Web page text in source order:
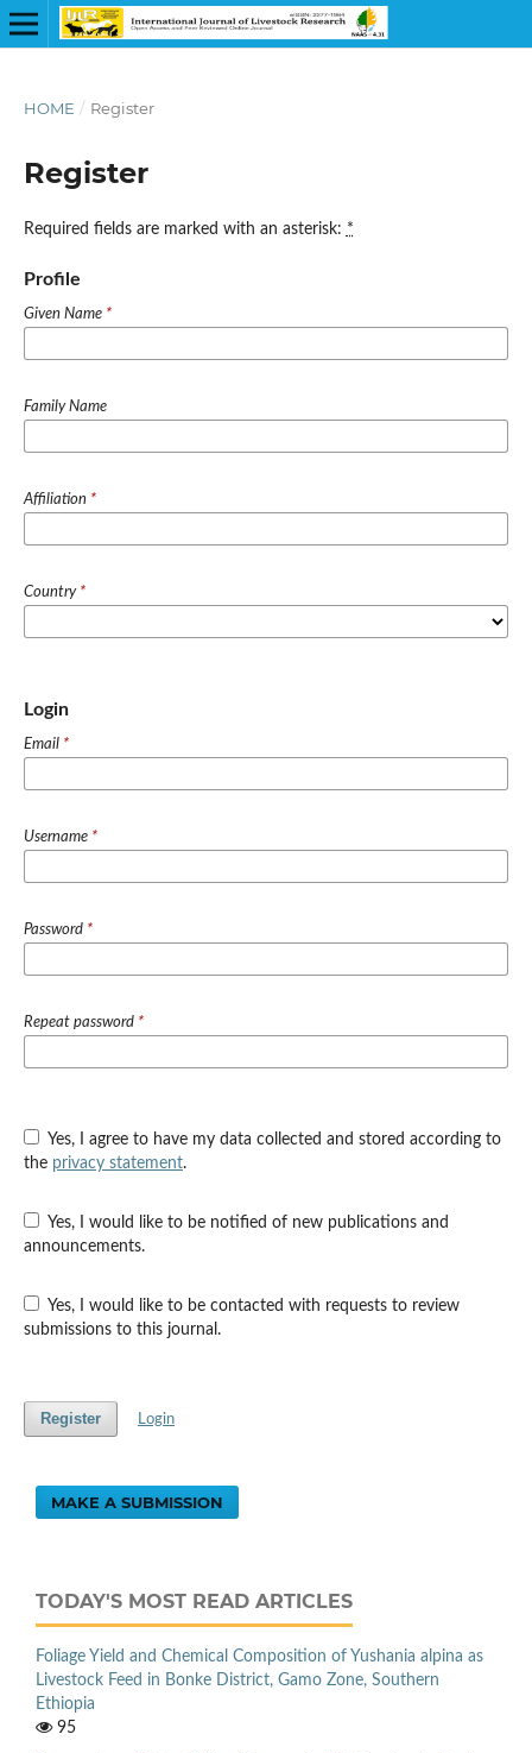
HOME / Register
Register
Required fields are marked with an asterisk: *
Profile
Given Name *
Family Name
Affiliation *
Country *
Login
Email *
Username *
Password *
Repeat password *
the privacy statement.
announcements.
submissions to this journal.
Register Login
MAKE A SUBMISSION
TODAY'S MOST READ ARTICLES
Foliage Yield and Chemical Composition of Yushania alpina as
Livestock Feed in Bonke District, Gamo Zone, Southern
Ethiopia
95